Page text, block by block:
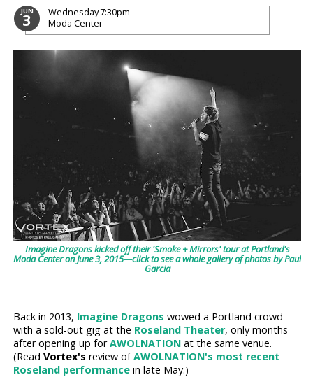
JUN
3 Wednesday7:30pm
Moda Center
Imagine Dragons kicked off their 'Smoke + Mirrors' tour at Portland's
Moda Center on June 3, 2015—click to see a whole gallery of photos by Paul
Garcia
Back in 2013, Imagine Dragons wowed a Portland crowd
with a sold-out gig at the Roseland Theater, only months
after opening up forAWOLNATION at the same venue.
(ReadVortex's review ofAWOLNATION's most recent
Roseland performance in late May.)